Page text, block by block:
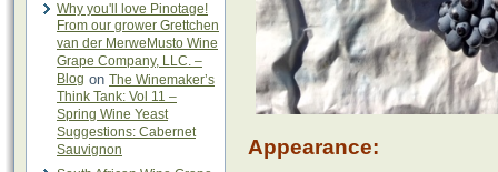
Why you'll love Pinotage!
From our grower Grettchen
van der MerweMusto Wine
Grape Company, LLC. –
Blog on The Winemaker’s
Think Tank: Vol 11 –
Spring Wine Yeast
Suggestions: Cabernet
Sauvignon
Appearance: